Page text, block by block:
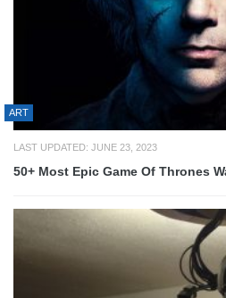
ART
LAST UPDATED: JUNE 23, 2023
50+ Most Epic Game Of Thrones